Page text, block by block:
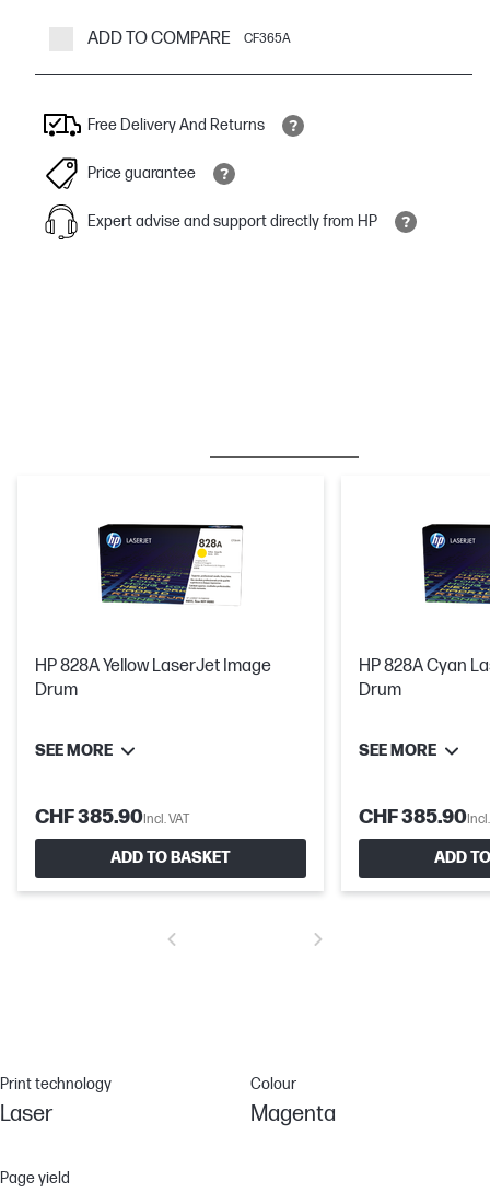
ADD TO COMPARE CF365A
Free Delivery And Returns
Price guarantee
Expert advise and support directly from HP
HP 828A Yellow LaserJet Image
Drum
SEE MORE
CHF 385.90Incl. VAT
ADD TO BASKET
HP 828A Cyan
Drum
SEE MORE
CHF 385.90
ADD
Print technology
Laser
Colour
Magenta
Page yield